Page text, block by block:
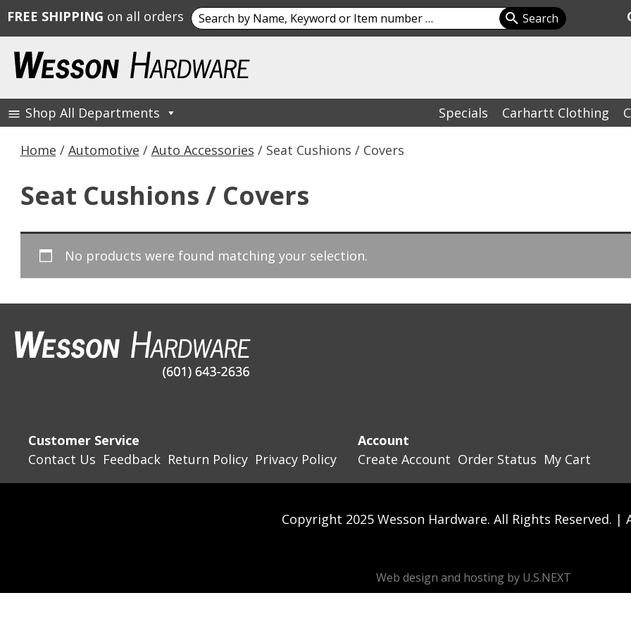
content
Wesson Hardware
Shop All Departments Specials Carhartt Clothing
Home / Automotive / Auto Accessories / Seat Cushions / Covers
Seat Cushions / Covers
No products were found matching your selection.
FREE SHIPPING on all orders Search
for:
Customer Service
Contact Us Feedback Return Policy Privacy Policy
Account
Create Account Order Status My Cart
Copyright 2025 Wesson Hardware. All Rights Reserved. |
Web design and hosting by U.S.NEXT